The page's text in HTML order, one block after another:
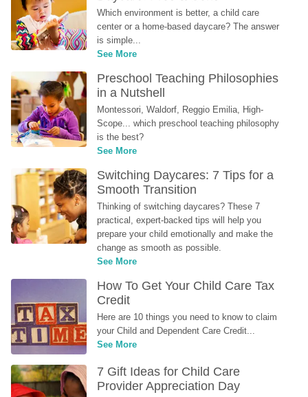
Which environment is better, a child care
center or a home-based daycare? The answer
is simple...
See More
Preschool Teaching Philosophies
in a Nutshell
Montessori, Waldorf, Reggio Emilia, High-
Scope... which preschool teaching philosophy
is the best?
See More
Switching Daycares: 7 Tips for a
Smooth Transition
Thinking of switching daycares? These 7
practical, expert-backed tips will help you
prepare your child emotionally and make the
change as smooth as possible.
See More
How To Get Your Child Care Tax
Credit
Here are 10 things you need to know to claim
your Child and Dependent Care Credit...
See More
7 Gift Ideas for Child Care
Provider Appreciation Day